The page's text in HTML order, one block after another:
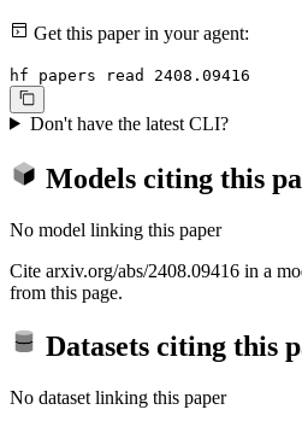
Get this paper in your agent:
hf papers read 2408.09416
Don't have the latest CLI?
Models citing this
No model linking this paper
Cite arxiv.org/abs/2408.09416 in a
from this page.
Datasets citing this
No dataset linking this paper